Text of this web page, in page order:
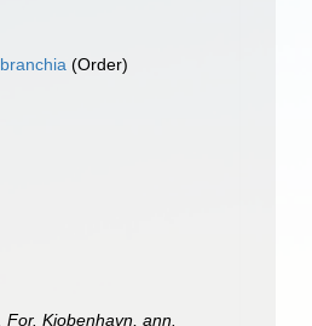
(Order)
Kjobenhavn, ann.